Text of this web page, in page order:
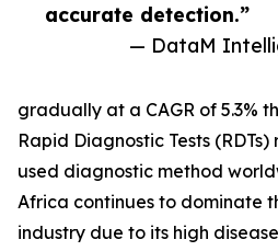
accurate detection.”
— DataM
gradually at a CAGR of 5.3%
Rapid Diagnostic Tests
used diagnostic method
Africa continues to dominate
industry due to its high